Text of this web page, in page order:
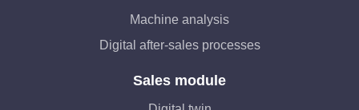
Machine analysis
Digital after-sales processes
Sales module